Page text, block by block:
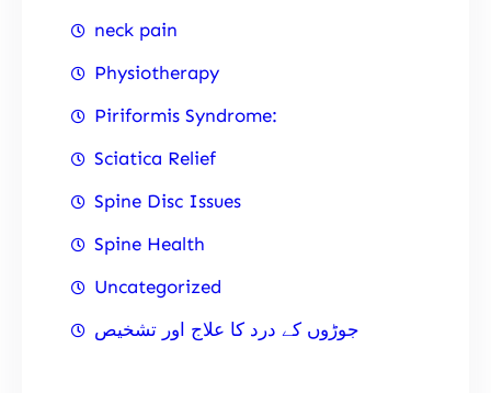
neck pain
Physiotherapy
Piriformis Syndrome:
Sciatica Relief
Spine Disc Issues
Spine Health
Uncategorized
جوڑوں کے درد کا علاج اور تشخیص